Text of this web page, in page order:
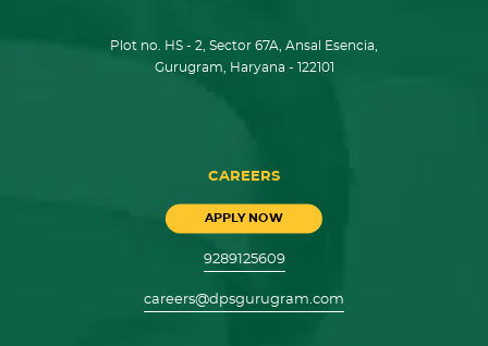
Plot no. HS - 2, Sector 67A, Ansal Esencia,
Gurugram, Haryana - 122101
CAREERS
APPLY NOW
9289125609
careers@dpsgurugram.com